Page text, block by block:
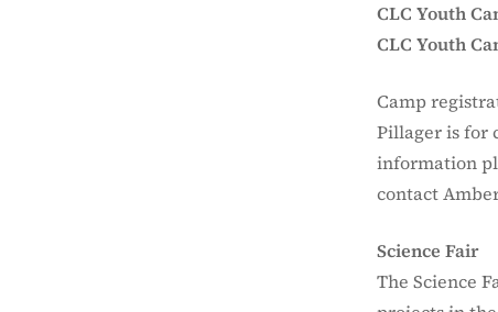
CLC Youth
CLC Youth
Camp
Pillager is for
information
contact
Science Fair
The Science